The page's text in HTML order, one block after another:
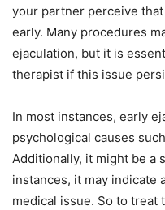
your partner perceive
early. Many procedures
ejaculation, but it is
therapist if this issue
In most instances, early
psychological causes
Additionally, it might be a
instances, it may indicate
medical issue. So to treat